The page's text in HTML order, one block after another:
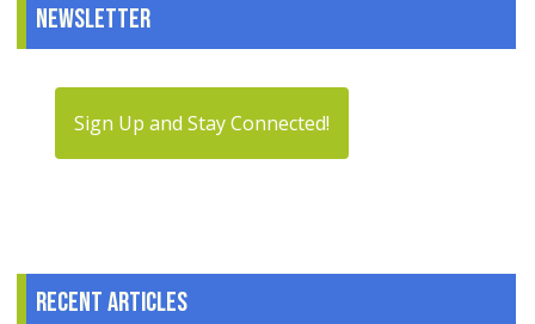
Newsletter
Sign Up and Stay Connected!
Recent articles